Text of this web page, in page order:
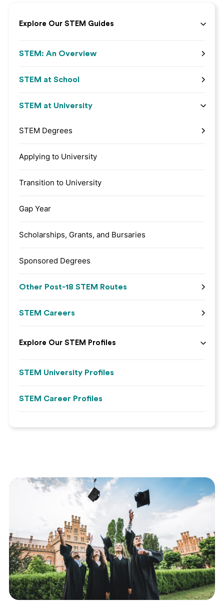
Explore Our STEM Guides
STEM: An Overview
STEM at School
STEM at University
STEM Degrees
Applying to University
Transition to University
Gap Year
Scholarships, Grants, and Bursaries
Sponsored Degrees
Other Post-18 STEM Routes
STEM Careers
Explore Our STEM Profiles
STEM University Profiles
STEM Career Profiles